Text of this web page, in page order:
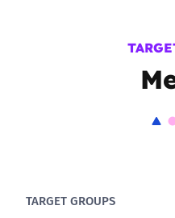
TARGET GROUPS